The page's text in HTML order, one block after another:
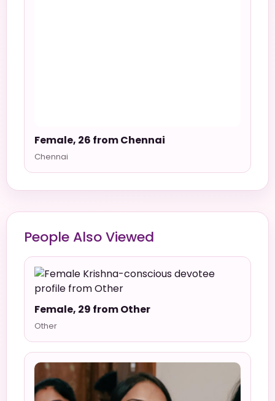
Female, 26 from Chennai
Chennai
People Also Viewed
Female, 29 from Other
Other